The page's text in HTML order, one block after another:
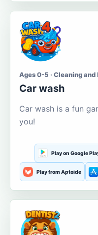
Ages 0-5 · Cleaning and
Car wash
Car wash is a fun
you!
Play on Google
Play from Aptoide